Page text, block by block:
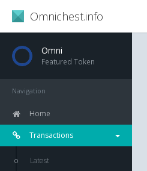
Omnichest.info
Omni
Featured Token
Navigation
Home
Transactions
Latest